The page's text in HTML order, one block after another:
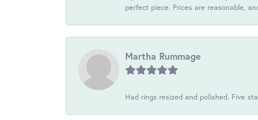
perfect piece. Prices are reasonable,
Martha Rummage
Had rings resized and polished. Five